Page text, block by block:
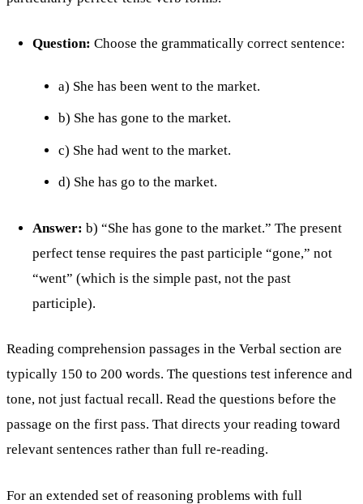
Question: Choose the grammatically correct sentence:
a) She has been went to the market.
b) She has gone to the market.
c) She had went to the market.
d) She has go to the market.
Answer: b) “She has gone to the market.” The present
perfect tense requires the past participle “gone,” not
“went” (which is the simple past, not the past
participle).
Reading comprehension passages in the Verbal section are
typically 150 to 200 words. The questions test inference and
tone, not just factual recall. Read the questions before the
passage on the first pass. That directs your reading toward
relevant sentences rather than full re-reading.
For an extended set of reasoning problems with full